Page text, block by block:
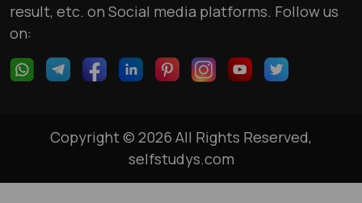
result, etc. on Social media platforms. Follow us
on:
Copyright © 2026 All Rights Reserved,
selfstudys.com